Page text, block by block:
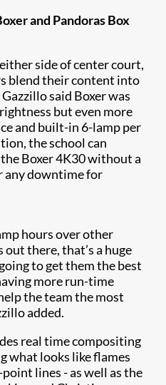
and Pandoras Box
side of center court,
blend their content into
said Boxer was
but even more
and built-in 6-lamp per
the school can
Boxer 4K30 without a
any downtime for
hours over other
there, that’s a huge
to get them the best
more run-time
the team the most
added.
real time compositing
what looks like flames
lines - as well as the